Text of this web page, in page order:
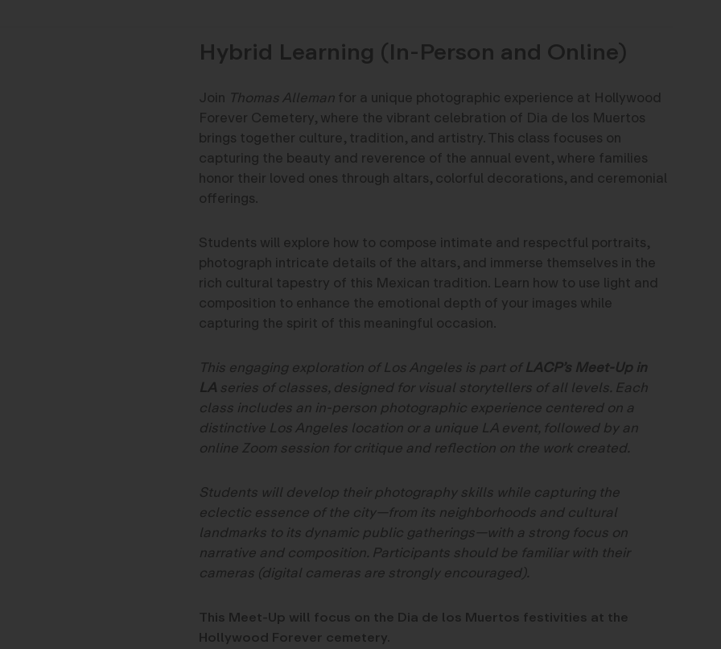
Hybrid Learning (In-Person and Online)
Join Thomas Allemanfor a unique photographic experience at Hollywood
Forever Cemetery, where the vibrant celebration of Dia de los Muertos
brings together culture, tradition, and artistry. This class focuses on
capturing the beauty and reverence of the annual event, where families
honor their loved ones through altars, colorful decorations, and ceremonial
offerings.
Students will explore how to compose intimate and respectful portraits,
photograph intricate details of the altars, and immerse themselves in the
rich cultural tapestry of this Mexican tradition. Learn how to use light and
composition to enhance the emotional depth of your images while
capturing the spirit of this meaningful occasion.
This engaging exploration of Los Angeles is part ofLACP’s Meet-Up in
LAseries of classes, designed for visual storytellers of all levels. Each
class includes an in-person photographic experience centered on a
distinctive Los Angeles location or a unique LA event, followed by an
online Zoom session for critique and reflection on the work created.
Students will develop their photography skills while capturing the
eclectic essence of the city—from its neighborhoods and cultural
landmarks to its dynamic public gatherings—with a strong focus on
narrative and composition. Participants should be familiar with their
cameras (digital cameras are strongly encouraged).
This Meet-Up will focus on the Dia de los Muertos festivities at the
Hollywood Forever cemetery.